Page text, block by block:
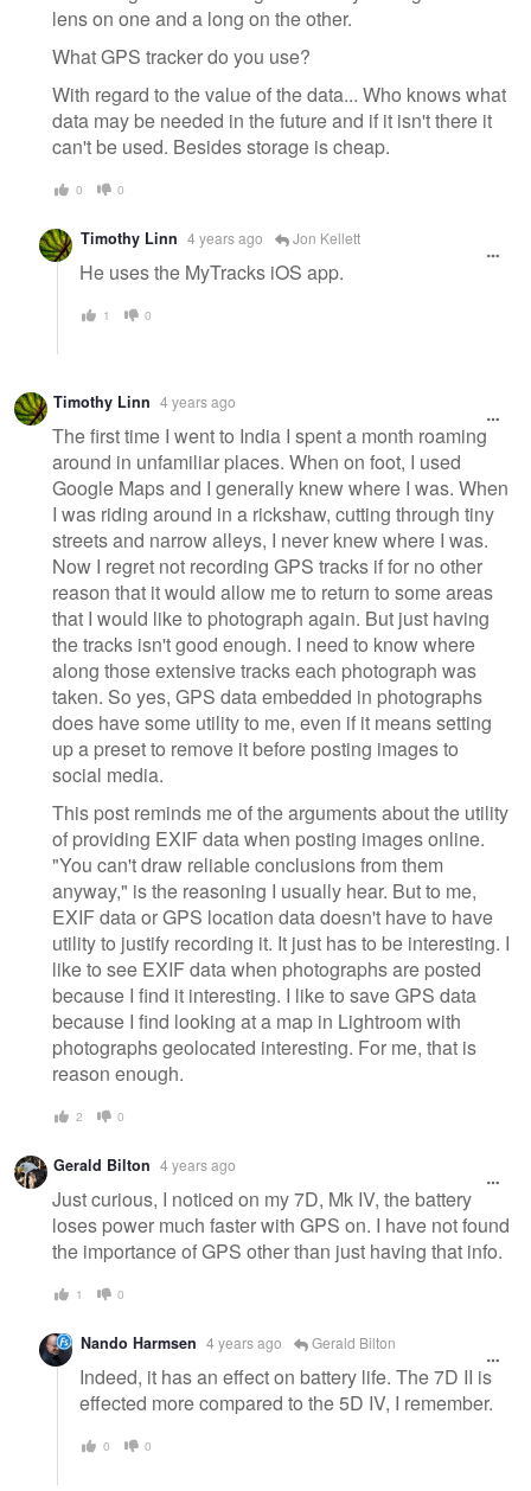
lens on one and a long on the other.
What GPS tracker do you use?
With regard to the value of the data... Who knows what
data may be needed in the future and if it isn't there it
can't be used. Besides storage is cheap.
0 0
Timothy Linn 4 years ago Jon Kellett
He uses the MyTracks iOS app.
1 0
Timothy Linn 4 years ago
The first time I went to India I spent a month roaming
around in unfamiliar places. When on foot, I used
Google Maps and I generally knew where I was. When
I was riding around in a rickshaw, cutting through tiny
streets and narrow alleys, I never knew where I was.
Now I regret not recording GPS tracks if for no other
reason that it would allow me to return to some areas
that I would like to photograph again. But just having
the tracks isn't good enough. I need to know where
along those extensive tracks each photograph was
taken. So yes, GPS data embedded in photographs
does have some utility to me, even if it means setting
up a preset to remove it before posting images to
social media.
This post reminds me of the arguments about the utility
of providing EXIF data when posting images online.
"You can't draw reliable conclusions from them
anyway," is the reasoning I usually hear. But to me,
EXIF data or GPS location data doesn't have to have
utility to justify recording it. It just has to be interesting. I
like to see EXIF data when photographs are posted
because I find it interesting. I like to save GPS data
because I find looking at a map in Lightroom with
photographs geolocated interesting. For me, that is
reason enough.
2 0
Gerald Bilton 4 years ago
Just curious, I noticed on my 7D, Mk IV, the battery
loses power much faster with GPS on. I have not found
the importance of GPS other than just having that info.
1 0
Nando Harmsen 4 years ago Gerald Bilton
Indeed, it has an effect on battery life. The 7D II is
effected more compared to the 5D IV, I remember.
0 0